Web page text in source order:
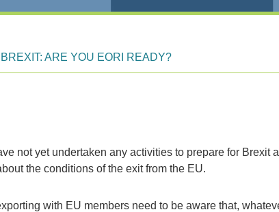
ARE YOU EORI READY?
not yet undertaken any activities to prepare for Brexit
the conditions of the exit from the EU.
with EU members need to be aware that,